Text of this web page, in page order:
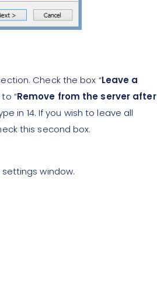
Check the box “Leave a
“Remove from the server after
in 14. If you wish to leave all
this second box.
window.